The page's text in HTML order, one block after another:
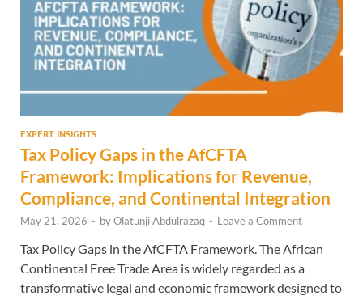
EXPERT INSIGHTS
Tax Policy Gaps in the AfCFTA
Framework: Implications for Revenue,
Compliance, and Continental Integration
May 21, 2026 - byOlatunji Abdulrazaq - Leave a Comment
Tax Policy Gaps in the AfCFTA Framework. The African
Continental Free Trade Area is widely regarded as a
transformative legal and economic framework designed to